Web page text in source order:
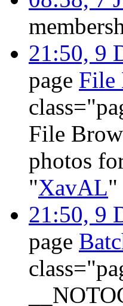
21:50, 9
page File
File
photos
"XavAL"
21:50, 9
page